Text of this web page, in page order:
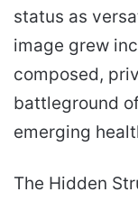
status as
image grew
composed,
battleground
emerging
The Hidden